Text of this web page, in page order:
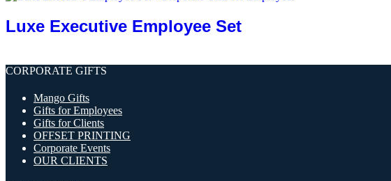
Luxe Executive Employee Set
CORPORATE GIFTS
Mango Gifts
Gifts for Employees
Gifts for Clients
OFFSET PRINTING
Corporate Events
OUR CLIENTS